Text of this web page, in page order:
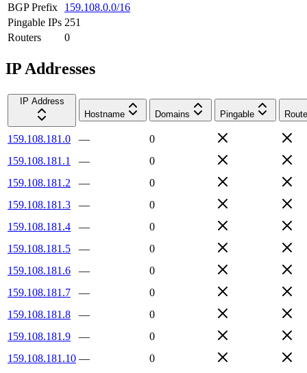
BGP Prefix
159.108.0.0/16
Pingable IPs 251
Routers
0
IP Addresses
IP Address
Hostname
Domains Pingable
159.108.181.0 —
0
159.108.181.1
—
0
159.108.181.2
—
0
159.108.181.3
—
0
159.108.181.4
—
0
159.108.181.5
—
0
159.108.181.6
—
0
159.108.181.7
—
0
159.108.181.8
—
0
159.108.181.9
—
0
159.108.181.10 —
0